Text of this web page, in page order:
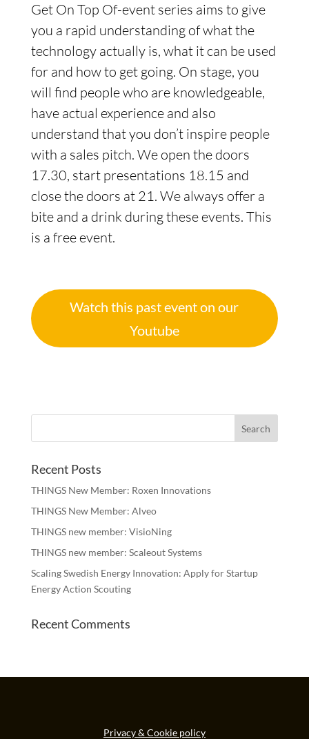
Get On Top Of-event series aims to give
you a rapid understanding of what the
technology actually is, what it can be used
for and how to get going. On stage, you
will find people who are knowledgeable,
have actual experience and also
understand that you don’t inspire people
with a sales pitch. We open the doors
17.30, start presentations 18.15 and
close the doors at 21. We always offer a
bite and a drink during these events. This
is a free event.
Watch this past event on our
Youtube
Recent Posts
THINGS New Member: Roxen Innovations
THINGS New Member: Alveo
THINGS new member: VisioNing
THINGS new member: Scaleout Systems
Scaling Swedish Energy Innovation: Apply for Startup
Energy Action Scouting
Recent Comments
Privacy & Cookie policy